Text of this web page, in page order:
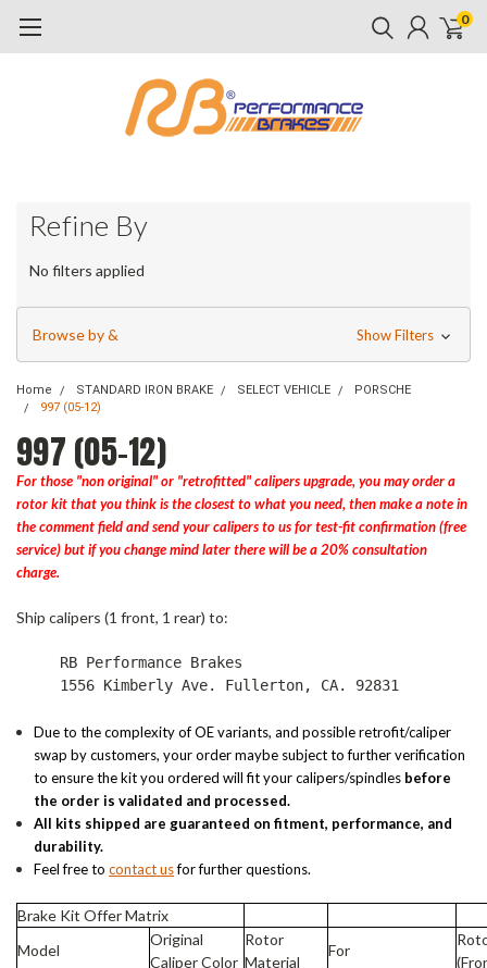
0
Refine By
No filters applied
Browse by & Show Filters
Home STANDARD IRON BRAKE SELECT VEHICLE
PORSCHE
997 (05-12)
997 (05-12)
For those "non original" or "retrofitted" calipers upgrade, you may order a
rotor kit that you think is the closest to what you need, then make a note in
the comment field and send your calipers to us for test-fit confirmation (free
service) but if you change mind later there will be a 20% consultation
charge.
Ship calipers (1 front, 1 rear) to:
RB Performance Brakes
1556 Kimberly Ave. Fullerton, CA. 92831
Due to the complexity of OE variants, and possible retrofit/caliper
swap by customers, your order maybe subject to further verification
to ensure the kit you ordered will fit your calipers/spindles before
the order is validated and processed.
All kits shipped are guaranteed on fitment, performance, and
durability.
Feel free tocontact usfor further questions.
Brake Kit Offer Matrix
Model
Original
Caliper Color
Rotor
Material
For